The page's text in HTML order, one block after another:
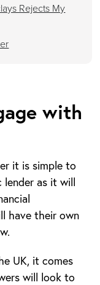
Rejects My
with
it is simple to
lender as it will
have their own
UK, it comes
will look to